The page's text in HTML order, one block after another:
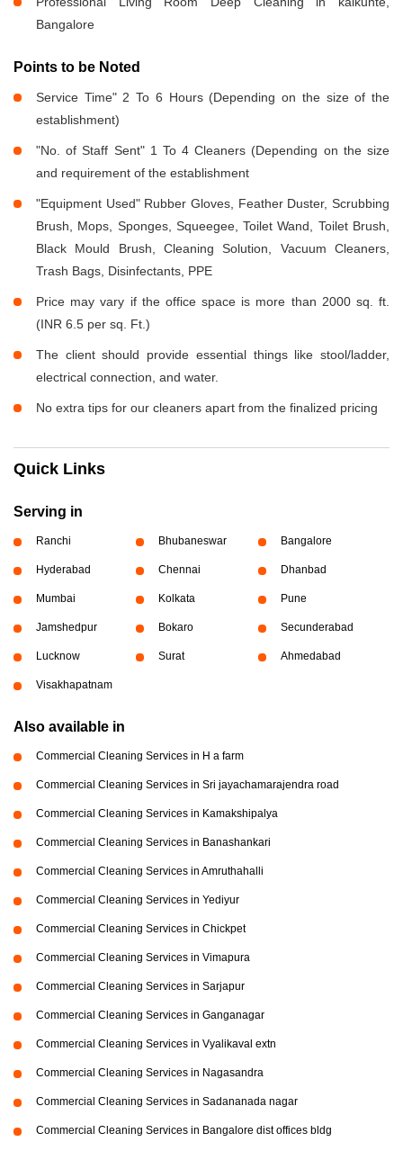
Bangalore
Points to be Noted
Service Time" 2 To 6 Hours (Depending on the size of the
establishment)
"No. of Staff Sent" 1 To 4 Cleaners (Depending on the size
and requirement of the establishment
"Equipment Used" Rubber Gloves, Feather Duster, Scrubbing
Brush, Mops, Sponges, Squeegee, Toilet Wand, Toilet Brush,
Black Mould Brush, Cleaning Solution, Vacuum Cleaners,
Trash Bags, Disinfectants, PPE
Price may vary if the office space is more than 2000 sq. ft.
(INR 6.5 per sq. Ft.)
The client should provide essential things like stool/ladder,
electrical connection, and water.
No extra tips for our cleaners apart from the finalized pricing
Quick Links
Serving in
Ranchi Bhubaneswar Bangalore
Hyderabad Chennai Dhanbad
Mumbai Kolkata Pune
Jamshedpur Bokaro Secunderabad
Lucknow Surat Ahmedabad
Visakhapatnam
Also available in
Commercial Cleaning Services in H a farm
Commercial Cleaning Services in Sri jayachamarajendra road
Commercial Cleaning Services in Kamakshipalya
Commercial Cleaning Services in Banashankari
Commercial Cleaning Services in Amruthahalli
Commercial Cleaning Services in Yediyur
Commercial Cleaning Services in Chickpet
Commercial Cleaning Services in Vimapura
Commercial Cleaning Services in Sarjapur
Commercial Cleaning Services in Ganganagar
Commercial Cleaning Services in Vyalikaval extn
Commercial Cleaning Services in Nagasandra
Commercial Cleaning Services in Sadananada nagar
Commercial Cleaning Services in Bangalore dist offices bldg